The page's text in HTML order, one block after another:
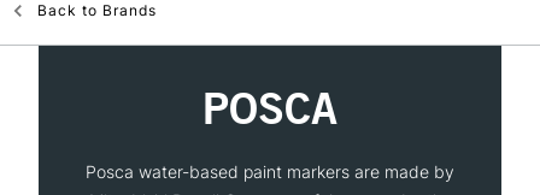
Back to Brands
POSCA
Posca water-based paint markers are made by